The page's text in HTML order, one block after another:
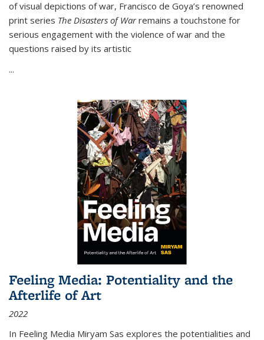
of visual depictions of war, Francisco de Goya’s renowned
print series The Disasters of Warremains a touchstone for
serious engagement with the violence of war and the
questions raised by its artistic
...
Feeling Media: Potentiality and the
Afterlife of Art
2022
In Feeling Media Miryam Sas explores the potentialities and